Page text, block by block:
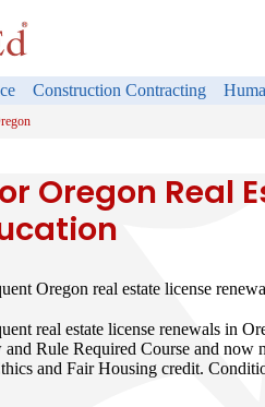
Construction Contracting
Oregon Real
Oregon real estate license
real estate license renewals in
Rule Required Course and now
and Fair Housing credit.